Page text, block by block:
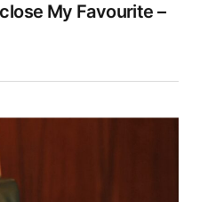
My Favourite –